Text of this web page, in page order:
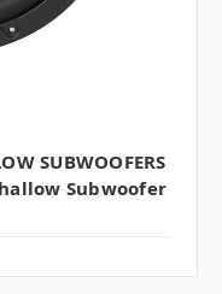
SUBWOOFERS
Subwoofer